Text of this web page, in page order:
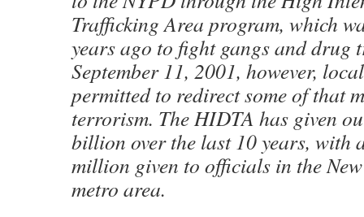
Trafficking Area program, which
years ago to fight gangs and drug
September 11, 2001, however,
permitted to redirect some of that
terrorism. The HIDTA has given
billion over the last 10 years, with
million given to officials in the
metro area.